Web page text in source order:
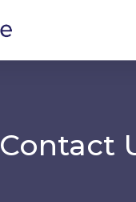
Contact